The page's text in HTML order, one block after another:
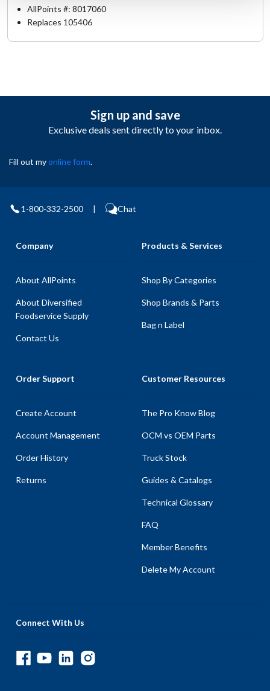
AllPoints #: 8017060
Replaces 105406
Sign up and save
Exclusive deals sent directly to your inbox.
Fill out myonline form.
1-800-332-2500 | Chat
Company
About AllPoints
About Diversified
Foodservice Supply
Contact Us
Products & Services
Shop By Categories
Shop Brands & Parts
Bag n Label
Order Support
Create Account
Account Management
Order History
Returns
Customer Resources
The Pro Know Blog
OCM vs OEM Parts
Truck Stock
Guides & Catalogs
Technical Glossary
FAQ
Member Benefits
Delete My Account
Connect With Us